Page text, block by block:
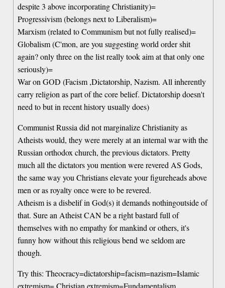
despite 3 above incorporating Christianity)=
Progressivism (belongs next to Liberalism)=
Marxism (related to Communism but not fully realised)=
Globalism (C'mon, are you suggesting world order shit
again? only three on the list really took aim at that only one
seriously)=
War on GOD (Facism ,Dictatorship, Nazism. All inherently
carry religion as part of the core belief. Dictatorship doesn't
need to but in recent history usually does)
Communist Russia did not marginalize Christianity as
Atheists would, they were merely at an internal war with the
Russian orthodox church, the previous dictators. Pretty
much all the dictators you mention were revered AS Gods,
the same way you Christians elevate your figureheads above
men or as royalty once were to be revered.
Atheism is a disbelif in God(s) it demands nothingoutside of
that. Sure an Atheist CAN be a right bastard full of
themselves with no empathy for mankind or others, it's
funny how without this religious bend we seldom are
though.
Try this: Theocracy=dictatorship=facism=nazism=Islamic
extremism= Christian extremism=Fundamentalism